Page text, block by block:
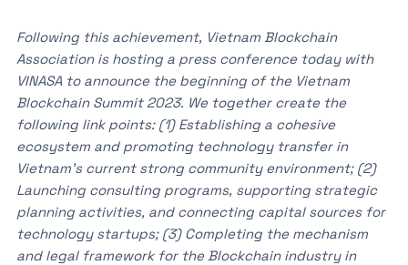
Following this achievement, Vietnam Blockchain
Association is hosting a press conference today with
VINASA to announce the beginning of the Vietnam
Blockchain Summit 2023. We together create the
following link points: (1) Establishing a cohesive
ecosystem and promoting technology transfer in
Vietnam’s current strong community environment; (2)
Launching consulting programs, supporting strategic
planning activities, and connecting capital sources for
technology startups; (3) Completing the mechanism
and legal framework for the Blockchain industry in